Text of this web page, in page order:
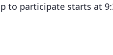
to participate starts at